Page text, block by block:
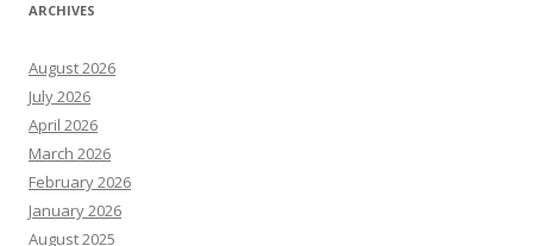
ARCHIVES
August 2026
July 2026
April 2026
March 2026
February 2026
January 2026
August 2025